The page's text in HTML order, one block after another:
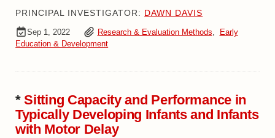
PRINCIPAL INVESTIGATOR: DAWN DAVIS
Sep 1, 2022 Research & Evaluation Methods,
Early
Education & Development
*Sitting Capacity and Performance in
Typically Developing Infants and Infants
with Motor Delay